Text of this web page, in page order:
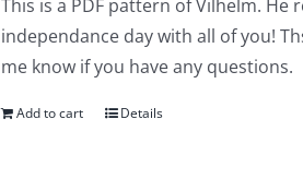
This is a PDF pattern of Vilhelm.
independance day with all of you!
me know if you have any questions.
Add to cart Details